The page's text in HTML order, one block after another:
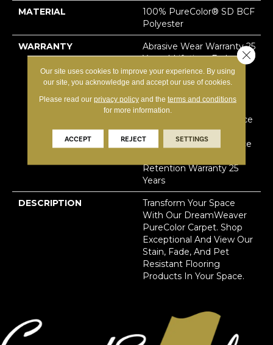
MATERIAL
100% PureColor® SD BCF
Polyester
WARRANTY
Abrasive Wear Warranty 25
Years | Lifetime Fade
Resistance Warranty |
Manufacturing Defects
Warranty 25 Years |
Lifetime Pet Stains
Warranty | Soil Resistance
Warranty 25 Years |
Lifetime Stain Resistance
Retention Warranty 25
Years
DESCRIPTION
Transform Your Space
With Our DreamWeaver
PureColor Carpet. Shop
Exceptional And View Our
Stain, Fade, And Pet
Resistant Flooring
Products In Your Space.
Our site uses cookies to improve your experience. By using
our site, you acknowledge and accept our use of cookies.
Please read our privacy policyand the terms and conditions
for more information.
ACCEPT REJECT SETTINGS
Close